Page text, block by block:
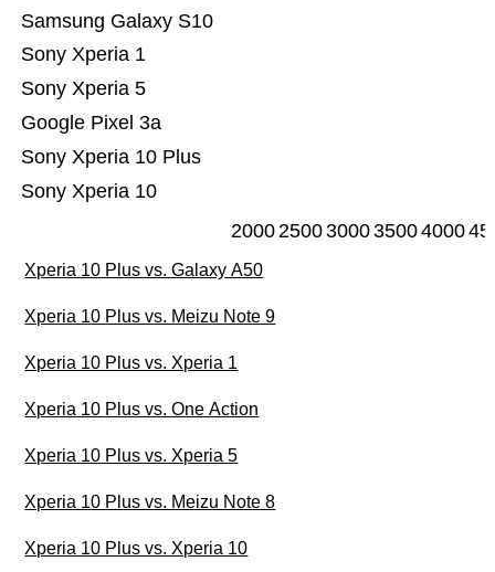
Sony Xperia 10
Sony Xperia 10 Plus
Google Pixel 3a
Sony Xperia 5
Sony Xperia 1
Samsung Galaxy S10
20002500300035004000
Xperia 10 Plus vs. Galaxy A50
Xperia 10 Plus vs. Meizu Note 9
Xperia 10 Plus vs. Xperia 1
Xperia 10 Plus vs. One Action
Xperia 10 Plus vs. Xperia 5
Xperia 10 Plus vs. Meizu Note 8
Xperia 10 Plus vs. Xperia 10